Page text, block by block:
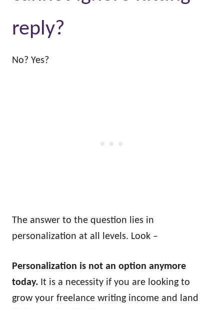
reply?
No? Yes?
The answer to the question lies in
personalization at all levels. Look –
Personalization is not an option anymore
today. It is a necessity if you are looking to
grow your freelance writing income and land